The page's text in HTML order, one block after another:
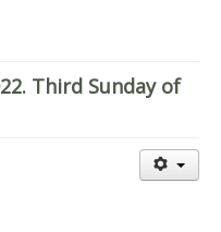
Third Sunday of